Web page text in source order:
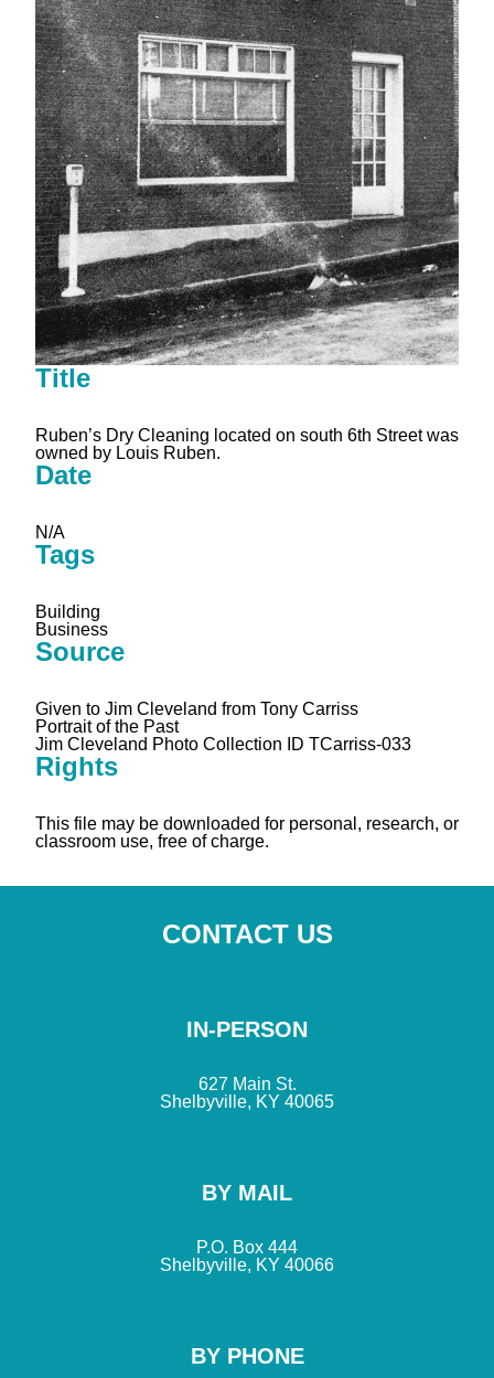
Title
Ruben’s Dry Cleaning located on south 6th Street was
owned by Louis Ruben.
Date
N/A
Tags
Building
Business
Source
Given to Jim Cleveland from Tony Carriss
Portrait of the Past
Jim Cleveland Photo Collection ID TCarriss-033
Rights
This file may be downloaded for personal, research, or
classroom use, free of charge.
CONTACT US
BY PHONE
BY MAIL
P.O. Box 444
Shelbyville, KY 40066
IN-PERSON
627 Main St.
Shelbyville, KY 40065